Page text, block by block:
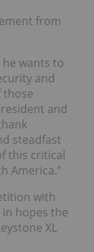
from
wants to
and
those
and
steadfast
this critical
America.”
with
hopes the
XL